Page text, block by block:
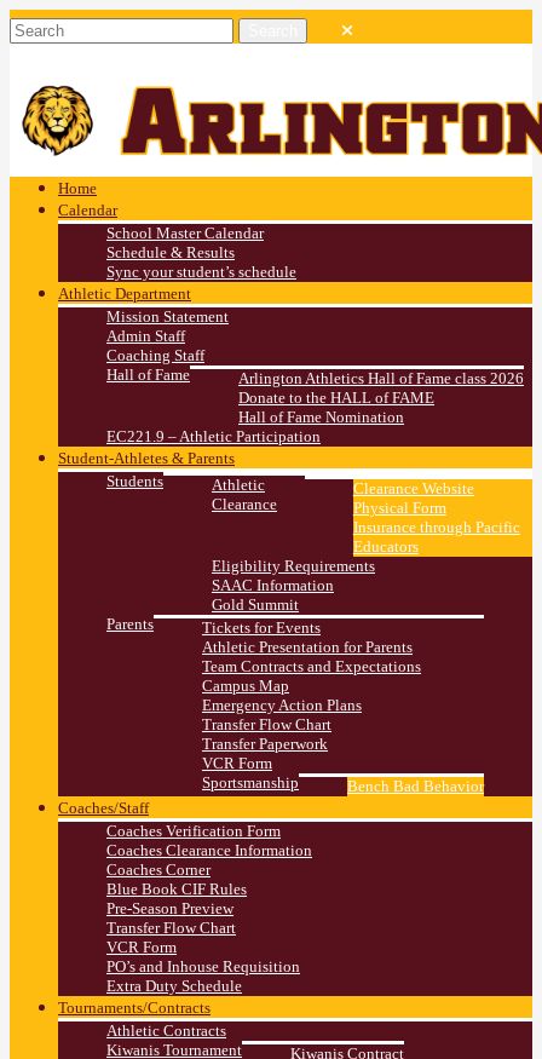
Home
Calendar
School Master Calendar
Schedule & Results
Sync your student’s schedule
Athletic Department
Mission Statement
Admin Staff
Coaching Staff
Hall of Fame
Arlington Athletics Hall of Fame class 2026
Donate to the HALL of FAME
Hall of Fame Nomination
EC221.9 – Athletic Participation
Student-Athletes & Parents
Students
Athletic
Clearance
Clearance Website
Physical Form
Insurance through Pacific
Educators
Eligibility Requirements
SAAC Information
Gold Summit
Parents
Tickets for Events
Athletic Presentation for Parents
Team Contracts and Expectations
Campus Map
Emergency Action Plans
Transfer Flow Chart
Transfer Paperwork
VCR Form
Sportsmanship
Bench Bad Behavior
Coaches/Staff
Coaches Verification Form
Coaches Clearance Information
Coaches Corner
Blue Book CIF Rules
Pre-Season Preview
Transfer Flow Chart
VCR Form
PO’s and Inhouse Requisition
Extra Duty Schedule
Tournaments/Contracts
Athletic Contracts
Kiwanis Tournament
Kiwanis Contract